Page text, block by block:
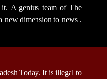
it. A genius team of The
new dimension to news .
Today. It is illegal to